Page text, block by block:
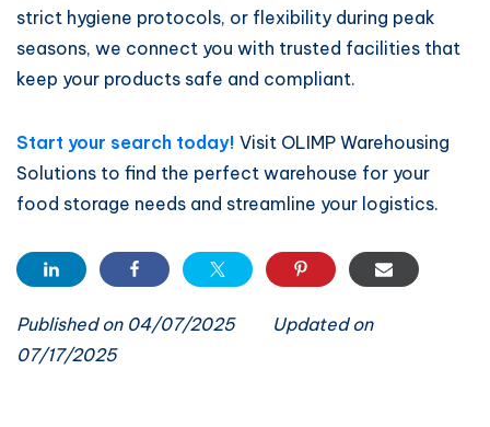
strict hygiene protocols, or flexibility during peak
seasons, we connect you with trusted facilities that
keep your products safe and compliant.
Start your search today! Visit OLIMP Warehousing
Solutions to find the perfect warehouse for your
food storage needs and streamline your logistics.
Published on 04/07/2025
Updated on
07/17/2025